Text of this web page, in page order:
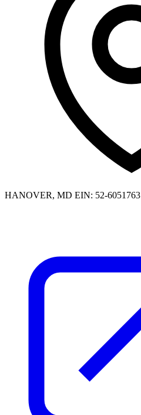
HANOVER, MD EIN: 52-6051763